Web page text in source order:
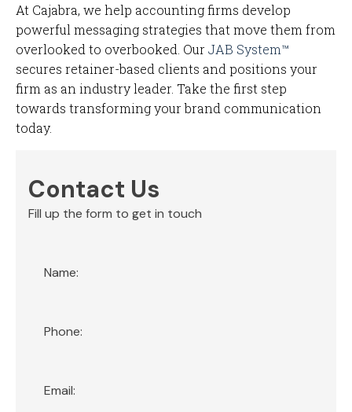
At Cajabra, we help accounting firms develop
powerful messaging strategies that move them from
overlooked to overbooked. OurJAB System™
secures retainer-based clients and positions your
firm as an industry leader. Take the first step
towards transforming your brand communication
today.
Contact Us
Fill up the form to get in touch